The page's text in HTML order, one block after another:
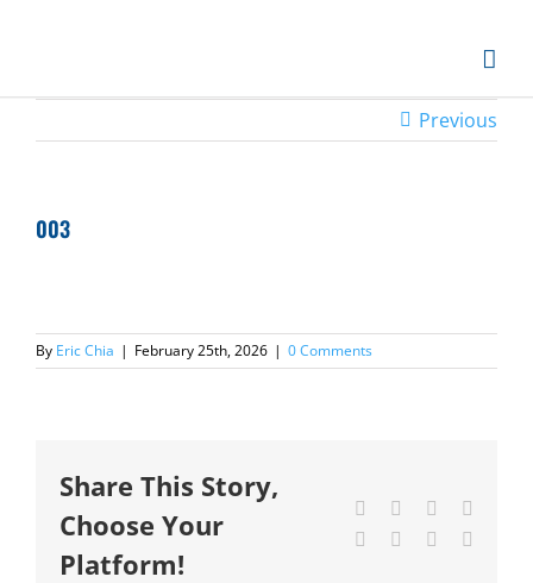
Previous
003
By Eric Chia | February 25th, 2026 | 0 Comments
Share This Story,
Choose Your
Platform!
Facebook Reddit
TumblrPinterest